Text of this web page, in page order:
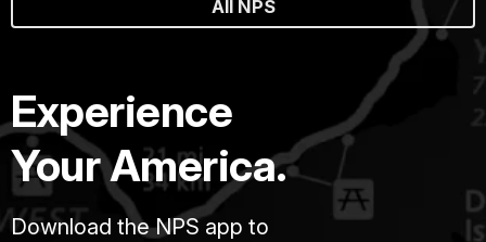
All NPS
Experience
Your America.
Download the NPS app to